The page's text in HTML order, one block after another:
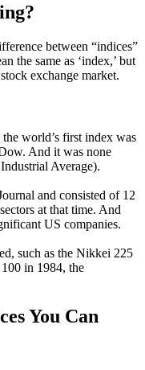
between “indices”
the same as ‘index,’ but
exchange market.
world’s first index was
And it was none
Average).
and consisted of 12
at that time. And
US companies.
such as the Nikkei 225
in 1984, the
You Can